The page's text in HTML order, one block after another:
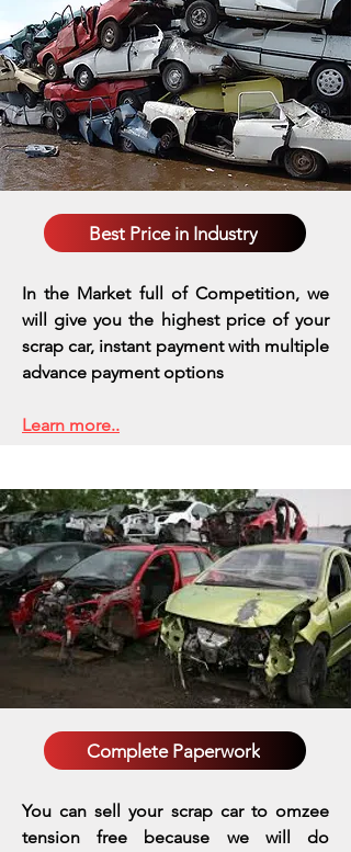
Best Price in Industry
In the Market full of Competition, we
will give you the highest price of your
scrap car, instant payment with multiple
advance payment options
Learn more..
Complete Paperwork
You can sell your scrap car to omzee
tension free because we will do